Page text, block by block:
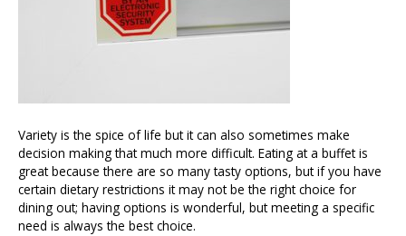
Variety is the spice of life but it can also sometimes make
decision making that much more difficult. Eating at a buffet is
great because there are so many tasty options, but if you have
certain dietary restrictions it may not be the right choice for
dining out; having options is wonderful, but meeting a specific
need is always the best choice.